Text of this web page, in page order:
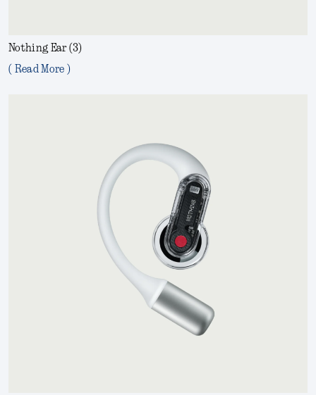
Nothing Ear (3)
( Read More )